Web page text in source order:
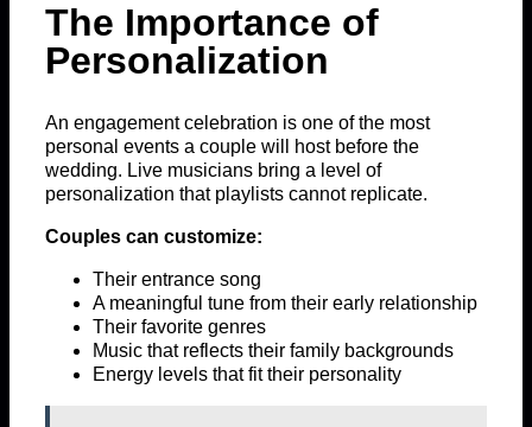
The Importance of
Personalization
An engagement celebration is one of the most
personal events a couple will host before the
wedding. Live musicians bring a level of
personalization that playlists cannot replicate.
Couples can customize:
Their entrance song
A meaningful tune from their early relationship
Their favorite genres
Music that reflects their family backgrounds
Energy levels that fit their personality